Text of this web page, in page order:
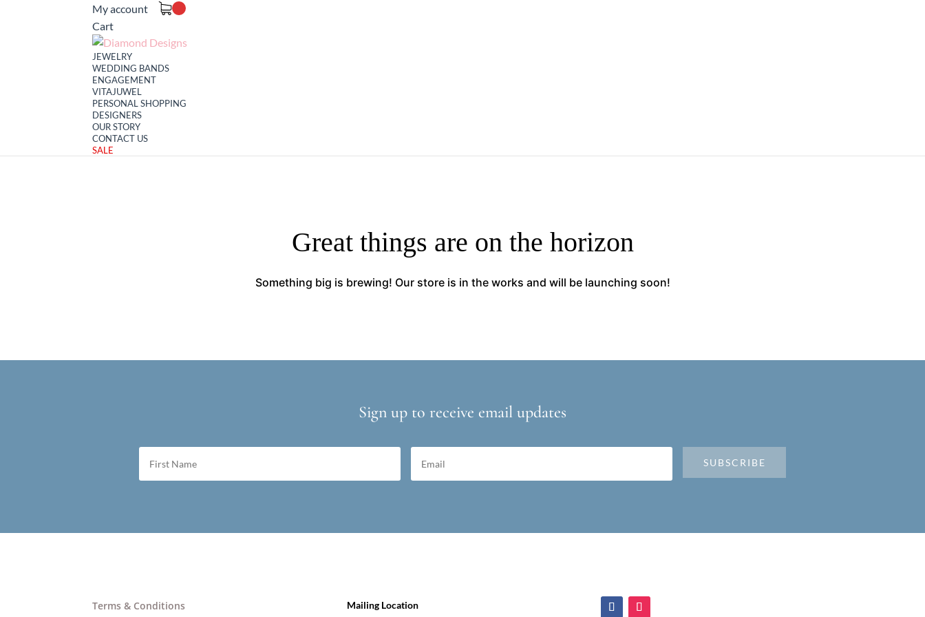
My account
Cart
JEWELRY
WEDDING BANDS
ENGAGEMENT
VITAJUWEL
PERSONAL SHOPPING
DESIGNERS
OUR STORY
CONTACT US
SALE
Great things are on the horizon
Something big is brewing! Our store is in the works and will be launching soon!
Sign up to receive email updates
SUBSCRIBE
Terms & Conditions
Mailing Location